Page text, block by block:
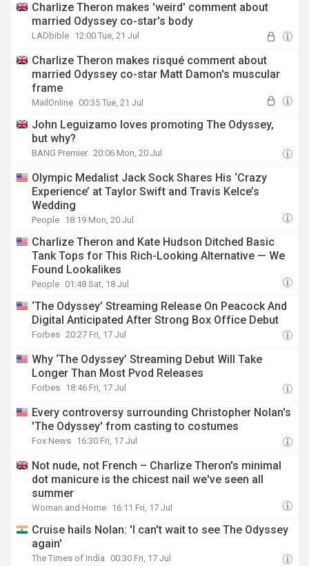
Charlize Theron makes 'weird' comment about
married Odyssey co-star's body
LADbible 12:00 Tue, 21 Jul
Charlize Theron makes risqué comment about
married Odyssey co-star Matt Damon's muscular
frame
MailOnline 00:35 Tue, 21 Jul
John Leguizamo loves promoting The Odyssey,
but why?
BANG Premier 20:06 Mon, 20 Jul
Olympic Medalist Jack Sock Shares His ‘Crazy
Experience’ at Taylor Swift and Travis Kelce’s
Wedding
People 18:19 Mon, 20 Jul
Charlize Theron and Kate Hudson Ditched Basic
Tank Tops for This Rich-Looking Alternative — We
Found Lookalikes
People 01:48 Sat, 18 Jul
‘The Odyssey’ Streaming Release On Peacock And
Digital Anticipated After Strong Box Office Debut
Forbes 20:27 Fri, 17 Jul
Why ‘The Odyssey’ Streaming Debut Will Take
Longer Than Most Pvod Releases
Forbes 18:46 Fri, 17 Jul
Every controversy surrounding Christopher Nolan's
'The Odyssey' from casting to costumes
Fox News 16:30 Fri, 17 Jul
Not nude, not French – Charlize Theron's minimal
dot manicure is the chicest nail we've seen all
summer
Woman and Home 16:11 Fri, 17 Jul
Cruise hails Nolan: 'I can't wait to see The Odyssey
again'
The Times of India 00:30 Fri, 17 Jul